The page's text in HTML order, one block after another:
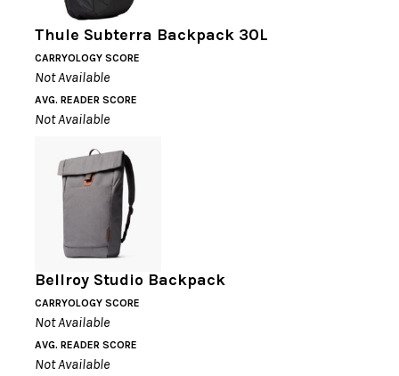
Thule Subterra Backpack 30L
CARRYOLOGY SCORE
Not Available
AVG. READER SCORE
Not Available
Bellroy Studio Backpack
CARRYOLOGY SCORE
Not Available
AVG. READER SCORE
Not Available